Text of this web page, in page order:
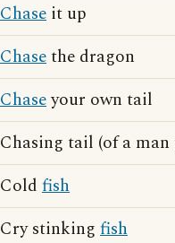
Chase it up
Chasethe dragon
Chaseyour own tail
Chasing tail (of a
Cold fish
Cry stinking fish